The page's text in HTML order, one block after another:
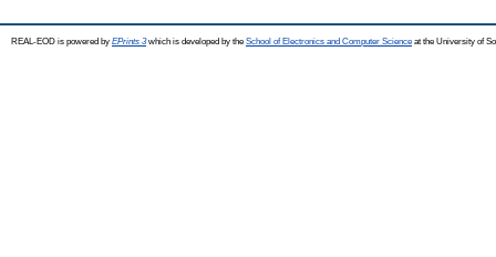
REAL-EOD is powered by EPrints 3which is developed by the School of Electronics and Computer Science at the University of